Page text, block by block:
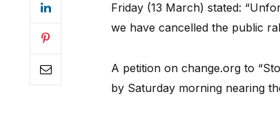
Friday (13 March) stated:
we have cancelled the public
A petition on change.org to
by Saturday morning nearing